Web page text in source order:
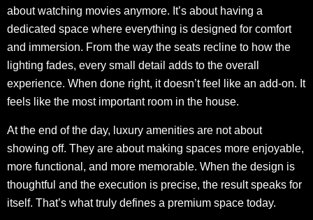
about watching movies anymore. It’s about having a
dedicated space where everything is designed for comfort
and immersion. From the way the seats recline to how the
lighting fades, every small detail adds to the overall
experience. When done right, it doesn’t feel like an add-on. It
feels like the most important room in the house.
At the end of the day, luxury amenities are not about
showing off. They are about making spaces more enjoyable,
more functional, and more memorable. When the design is
thoughtful and the execution is precise, the result speaks for
itself. That’s what truly defines a premium space today.